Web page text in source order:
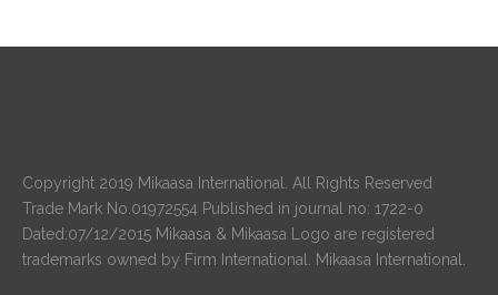
Copyright 2019 Mikaasa International. All Rights Reserved
Trade Mark No.01972554 Published in journal no: 1722-0
Dated:07/12/2015 Mikaasa & Mikaasa Logo are registered
trademarks owned by Firm International. Mikaasa International.